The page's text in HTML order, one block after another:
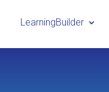
LearningBuilder